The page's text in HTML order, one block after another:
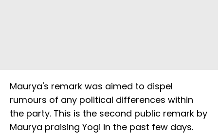
Maurya's remark was aimed to dispel
rumours of any political differences within
the party. This is the second public remark by
Maurya praising Yogi in the past few days.